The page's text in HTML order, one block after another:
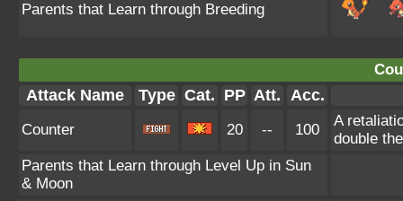
Parents that Learn through Breeding
Attack Name Type Cat. PP Att. Acc.
Counter 20 -- 100
A
double
Parents that Learn through Level Up in Sun
& Moon